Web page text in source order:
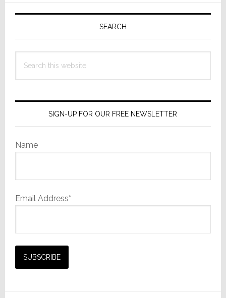
Reality
Primary
SEARCH
this
SIGN-UP FOR OUR FREE NEWSLETTER
Name
Email Address*